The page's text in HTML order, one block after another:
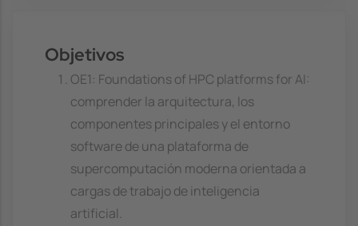
Objetivos
OE1: Foundations of HPC platforms for AI:
comprender la arquitectura, los
componentes principales y el entorno
software de una plataforma de
supercomputación moderna orientada a
cargas de trabajo de inteligencia
artificial.